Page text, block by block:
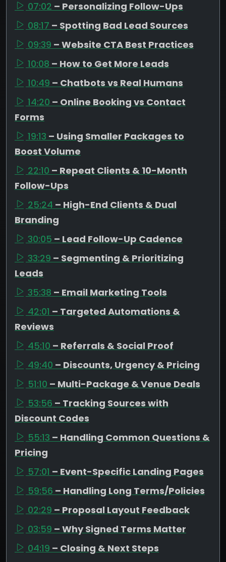
07:02 – Personalizing Follow-Ups
08:17 – Spotting Bad Lead Sources
09:39 – Website CTA Best Practices
10:08 – How to Get More Leads
10:49 – Chatbots vs Real Humans
14:20 – Online Booking vs Contact
Forms
19:13 – Using Smaller Packages to
Boost Volume
22:10 – Repeat Clients & 10-Month
Follow-Ups
25:24 – High-End Clients & Dual
Branding
30:05 – Lead Follow-Up Cadence
33:29 – Segmenting & Prioritizing
Leads
35:38 – Email Marketing Tools
42:01 – Targeted Automations &
Reviews
45:10 – Referrals & Social Proof
49:40 – Discounts, Urgency & Pricing
51:10 – Multi-Package & Venue Deals
53:56 – Tracking Sources with
Discount Codes
55:13 – Handling Common Questions &
Pricing
57:01 – Event-Specific Landing Pages
59:56 – Handling Long Terms/Policies
02:29 – Proposal Layout Feedback
03:59 – Why Signed Terms Matter
04:19 – Closing & Next Steps